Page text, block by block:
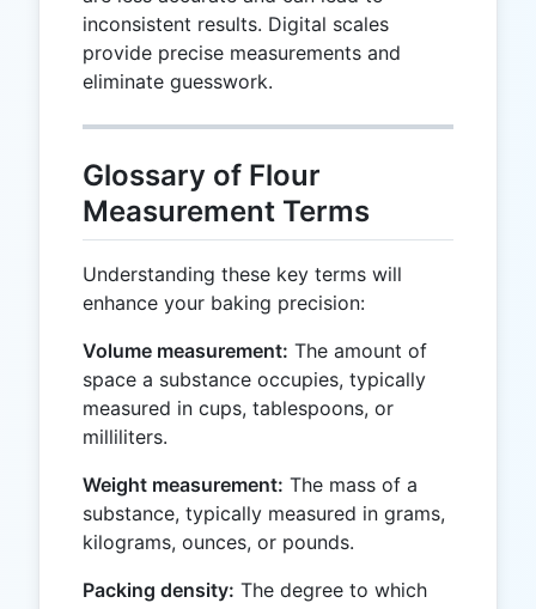
inconsistent results. Digital scales
provide precise measurements and
eliminate guesswork.
Glossary of Flour
Measurement Terms
Understanding these key terms will
enhance your baking precision:
Volume measurement: The amount of
space a substance occupies, typically
measured in cups, tablespoons, or
milliliters.
Weight measurement: The mass of a
substance, typically measured in grams,
kilograms, ounces, or pounds.
Packing density: The degree to which